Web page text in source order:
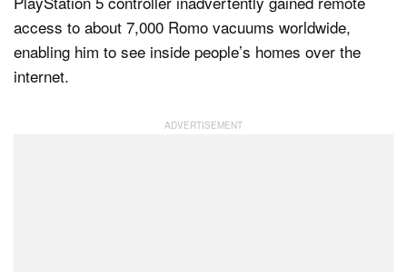
access to about 7,000 Romo vacuums worldwide,
enabling him to see inside people’s homes over the
internet.